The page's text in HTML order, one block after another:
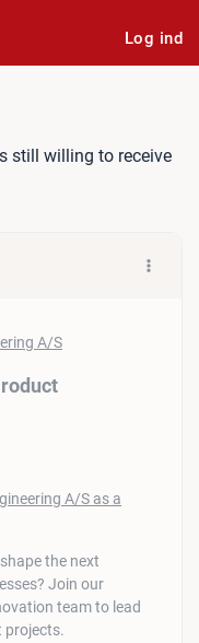
Log ind
still willing to receive
the next
Join our
team to lead
projects.